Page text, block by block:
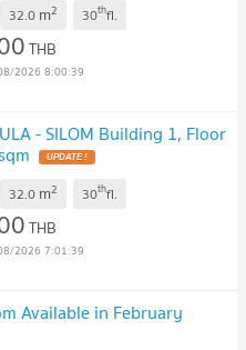
32.0 m2 30thfl.
THB
2026 8:00:39
- SILOM Building 1, Floor
UPDATE !
32.0 m2 30thfl.
THB
2026 7:01:39
Available in February